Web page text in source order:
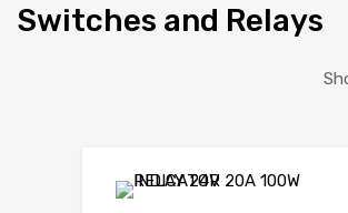
Switches and Relays